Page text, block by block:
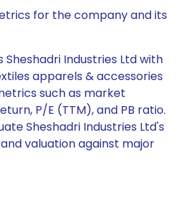
for the company and its
Industries Ltd with
apparels & accessories
such as market
P/E (TTM), and PB ratio.
Sheshadri Industries Ltd's
valuation against major